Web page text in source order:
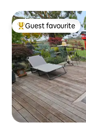
Top guest favourite
Guest favourite